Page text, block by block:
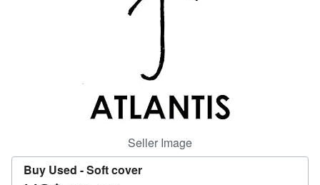
CLOSE
Seller Image
Buy Used -Soft cover